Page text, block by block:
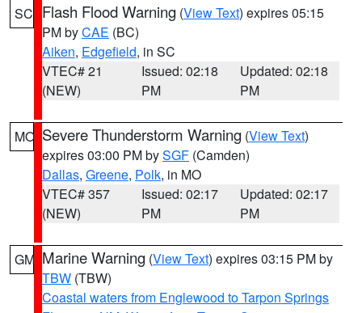
SC Flash Flood Warning (View Text) expires 05:15
PM byCAE (BC)
Aiken, Edgefield, in SC
VTEC# 21
(NEW)
Issued: 02:18
PM
Updated: 02:18
PM
MO Severe Thunderstorm Warning (View Text)
expires 03:00 PM bySGF (Camden)
Dallas, Greene, Polk, in MO
VTEC# 357
(NEW)
Issued: 02:17
PM
Updated: 02:17
PM
GM Marine Warning (View Text) expires 03:15 PM by
TBW (TBW)
Coastal waters from Englewood to Tarpon Springs